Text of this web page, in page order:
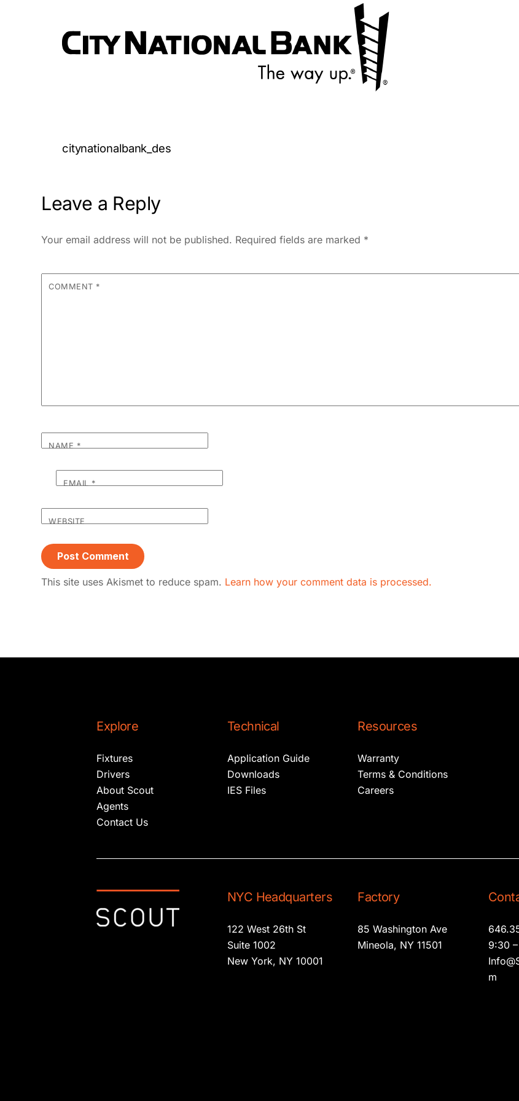
citynationalbank_des
Leave a Reply
Your email address will not be published. Required fields are marked *
COMMENT *
NAME *
EMAIL*
WEBSITE
This site uses Akismet to reduce spam. Learn how your comment data is processed.
Explore
Fixtures
Drivers
About Scout
Agents
Contact Us
Technical
Application Guide
Downloads
IES Files
Resources
Warranty
Terms & Conditions
Careers
NYC Headquarters
122 West 26th St
Suite 1002
New York, NY 10001
Factory
85 Washington Ave
Mineola, NY 11501
9:30
m